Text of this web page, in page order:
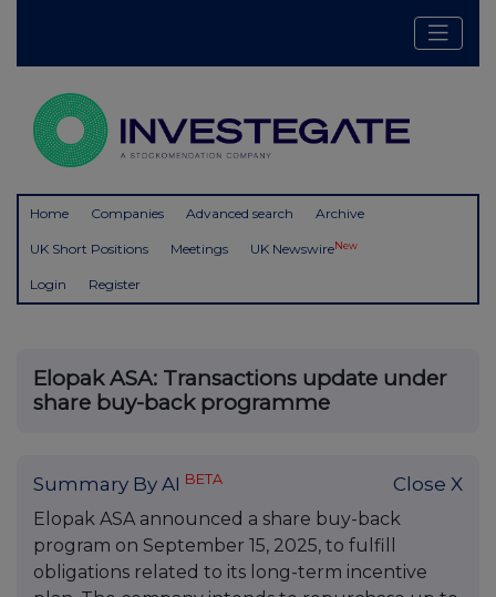
Home Companies Advanced search Archive
UK Short Positions Meetings UK NewswireNew
Login Register
Elopak ASA: Transactions update under
share buy-back programme
Summary By AI BETA Close X
Elopak ASA announced a share buy-back
program on September 15, 2025, to fulfill
obligations related to its long-term incentive